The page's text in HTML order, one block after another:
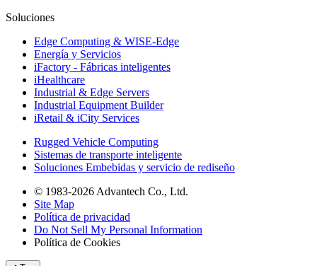
Soluciones
Edge Computing & WISE-Edge
Energía y Servicios
iFactory - Fábricas inteligentes
iHealthcare
Industrial & Edge Servers
Industrial Equipment Builder
iRetail & iCity Services
Rugged Vehicle Computing
Sistemas de transporte inteligente
Soluciones Embebidas y servicio de rediseño
© 1983-2026 Advantech Co., Ltd.
Site Map
Política de privacidad
Do Not Sell My Personal Information
Política de Cookies